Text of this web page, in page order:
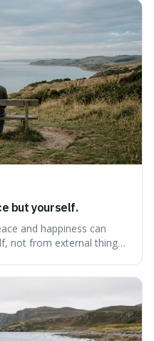
suggesting that
but yourself.
and happiness can
not from external things